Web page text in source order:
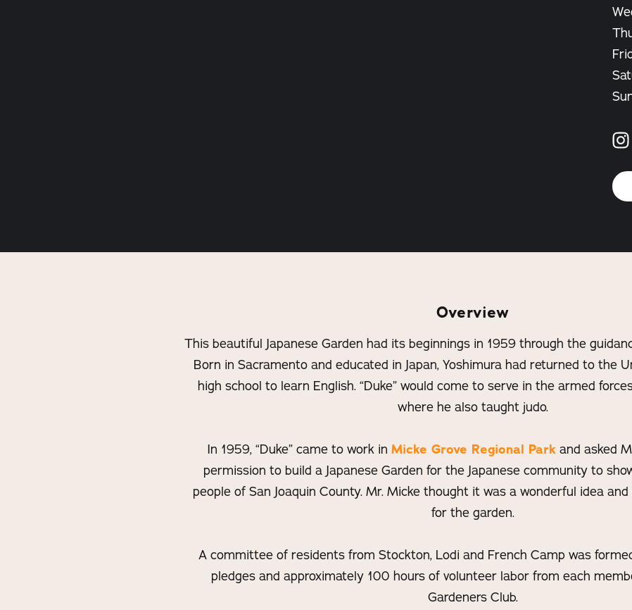
Overview
This beautiful Japanese Garden had its beginnings in 1959 through the
Born in Sacramento and educated in Japan, Yoshimura had returned to the
high school to learn English. “Duke” would come to serve in the armed
where he also taught judo.
In 1959, “Duke” came to work in Micke Grove Regional Park and asked
permission to build a Japanese Garden for the Japanese community to
people of San Joaquin County. Mr. Micke thought it was a wonderful idea
for the garden.
A committee of residents from Stockton, Lodi and French Camp was
pledges and approximately 100 hours of volunteer labor from each
Gardeners Club.